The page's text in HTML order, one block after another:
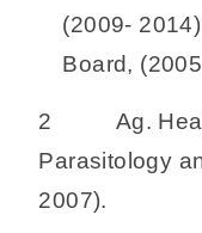
(2009-
Board,
2 Ag. Head,
Parasitology
2007).